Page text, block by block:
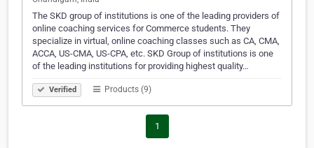
The SKD group of institutions is one of the leading providers of
online coaching services for Commerce students. They
specialize in virtual, online coaching classes such as CA, CMA,
ACCA, US-CMA, US-CPA, etc. SKD Group of institutions is one
of the leading institutions for providing highest quality…
Verified Products (9)
1